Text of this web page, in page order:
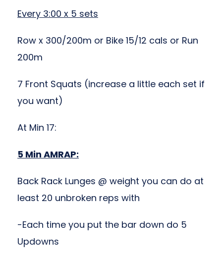
Every 3:00 x 5 sets
Row x 300/200m or Bike 15/12 cals or Run
200m
7 Front Squats (increase a little each set if
you want)
At Min 17:
5 Min AMRAP:
Back Rack Lunges @ weight you can do at
least 20 unbroken reps with
-Each time you put the bar down do 5
Updowns